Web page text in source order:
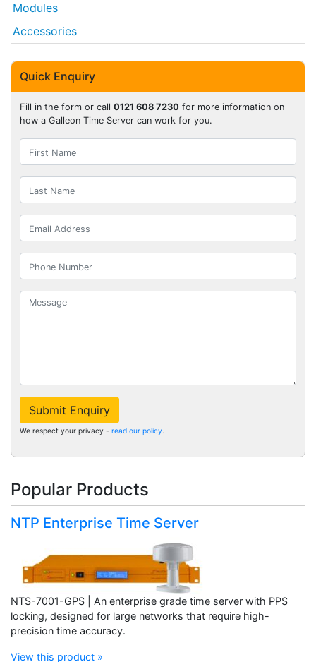
Modules
Accessories
Quick Enquiry
Fill in the form or call 0121 608 7230 for more information on
how a Galleon Time Server can work for you.
Submit Enquiry
We respect your privacy - read our policy.
Popular Products
NTP Enterprise Time Server
NTS-7001-GPS | An enterprise grade time server with PPS
locking, designed for large networks that require high-
precision time accuracy.
View this product »